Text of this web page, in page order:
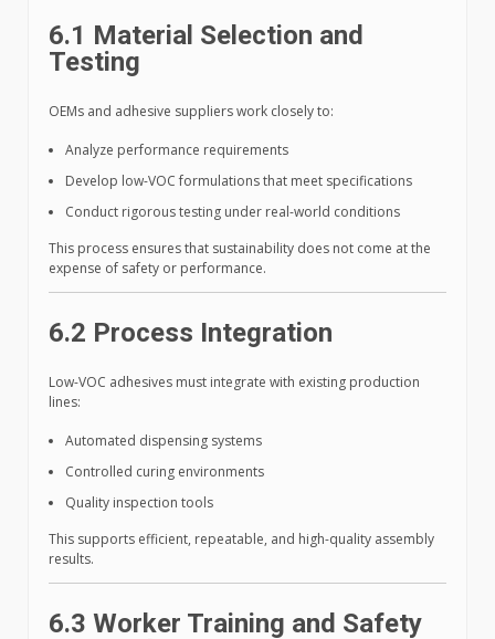
6.1 Material Selection and
Testing
OEMs and adhesive suppliers work closely to:
Analyze performance requirements
Develop low-VOC formulations that meet specifications
Conduct rigorous testing under real-world conditions
This process ensures that sustainability does not come at the
expense of safety or performance.
6.2 Process Integration
Low-VOC adhesives must integrate with existing production
lines:
Automated dispensing systems
Controlled curing environments
Quality inspection tools
This supports efficient, repeatable, and high-quality assembly
results.
6.3 Worker Training and Safety